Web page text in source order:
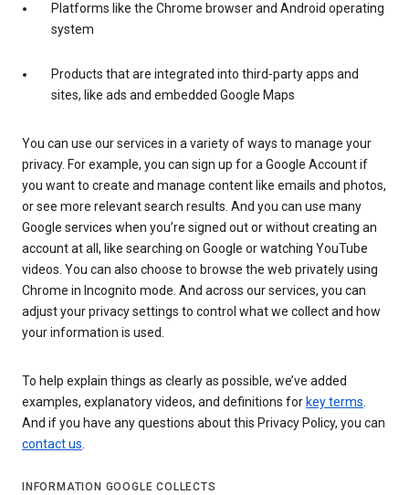
Platforms like the Chrome browser and Android operating
system
Products that are integrated into third-party apps and
sites, like ads and embedded Google Maps
You can use our services in a variety of ways to manage your
privacy. For example, you can sign up for a Google Account if
you want to create and manage content like emails and photos,
or see more relevant search results. And you can use many
Google services when you’re signed out or without creating an
account at all, like searching on Google or watching YouTube
videos. You can also choose to browse the web privately using
Chrome in Incognito mode. And across our services, you can
adjust your privacy settings to control what we collect and how
your information is used.
To help explain things as clearly as possible, we’ve added
examples, explanatory videos, and definitions for key terms.
And if you have any questions about this Privacy Policy, you can
contact us.
INFORMATION GOOGLE COLLECTS